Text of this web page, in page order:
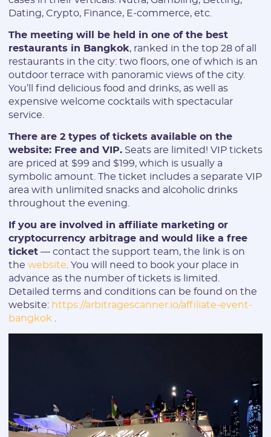
Dating, Crypto, Finance, E-commerce, etc.
The meeting will be held in one of the best
restaurants in Bangkok, ranked in the top 28 of all
restaurants in the city: two floors, one of which is an
outdoor terrace with panoramic views of the city.
You’ll find delicious food and drinks, as well as
expensive welcome cocktails with spectacular
service.
There are 2 types of tickets available on the
website: Free and VIP. Seats are limited! VIP tickets
are priced at $99 and $199, which is usually a
symbolic amount. The ticket includes a separate VIP
area with unlimited snacks and alcoholic drinks
throughout the evening.
If you are involved in affiliate marketing or
cryptocurrency arbitrage and would like a free
ticket — contact the support team, the link is on
the website. You will need to book your place in
advance as the number of tickets is limited.
Detailed terms and conditions can be found on the
website: https://arbitragescanner.io/affiliate-event-
bangkok .
Registration